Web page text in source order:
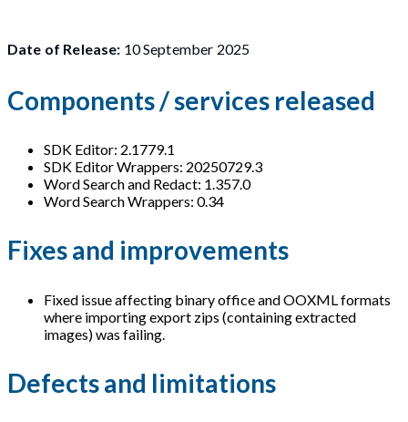
Date of Release: 10 September 2025
Components / services released
SDK Editor: 2.1779.1
SDK Editor Wrappers: 20250729.3
Word Search and Redact: 1.357.0
Word Search Wrappers: 0.34
Fixes and improvements
Fixed issue affecting binary office and OOXML formats
where importing export zips (containing extracted
images) was failing.
Defects and limitations